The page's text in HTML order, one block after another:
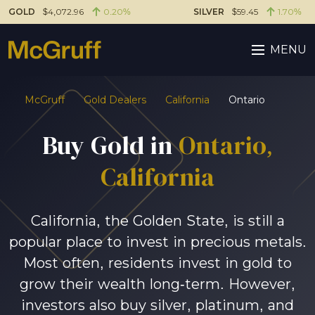
GOLD $4,072.96 0.20% SILVER $59.45 1.70%
MENU
McGruff Gold Dealers California Ontario
Buy Gold inOntario,
California
California, the Golden State, is still a
popular place to invest in precious metals.
Most often, residents invest in gold to
grow their wealth long-term. However,
investors also buy silver, platinum, and